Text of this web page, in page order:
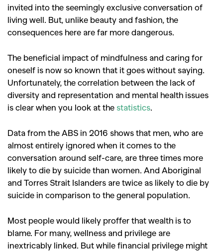
invited into the seemingly exclusive conversation of
living well. But, unlike beauty and fashion, the
consequences here are far more dangerous.
The beneficial impact of mindfulness and caring for
oneself is now so known that it goes without saying.
Unfortunately, the correlation between the lack of
diversity and representation and mental health issues
is clear when you look at the statistics.
Data from the ABS in 2016 shows that men, who are
almost entirely ignored when it comes to the
conversation around self-care, are three times more
likely to die by suicide than women. And Aboriginal
and Torres Strait Islanders are twice as likely to die by
suicide in comparison to the general population.
Most people would likely proffer that wealth is to
blame. For many, wellness and privilege are
inextricably linked. But while financial privilege might